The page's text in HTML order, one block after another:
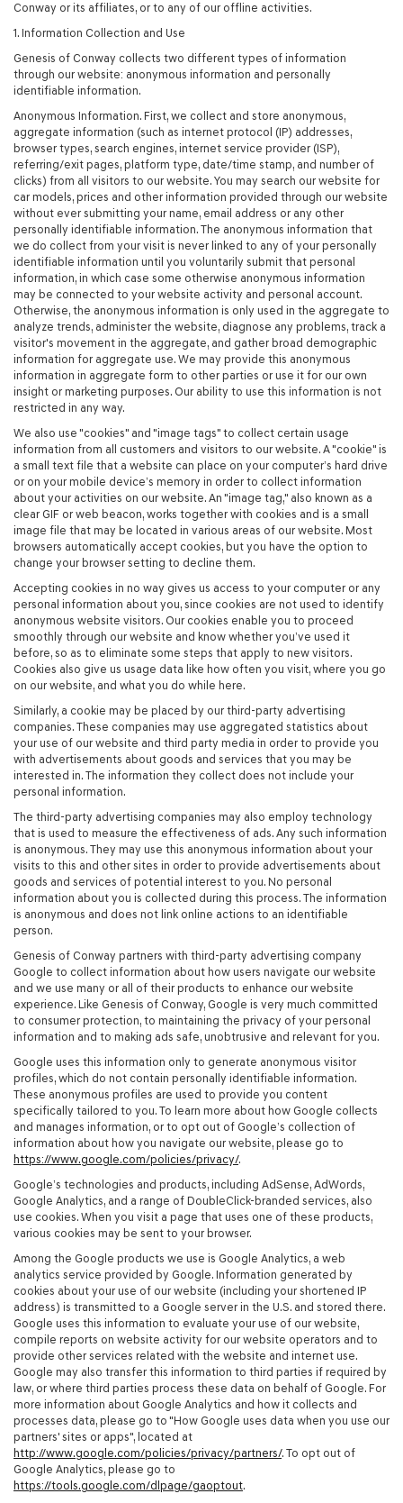
Conway or its affiliates, or to any of our offline activities.
1. Information Collection and Use
Genesis of Conway collects two different types of information
through our website: anonymous information and personally
identifiable information.
Anonymous Information. First, we collect and store anonymous,
aggregate information (such as internet protocol (IP) addresses,
browser types, search engines, internet service provider (ISP),
referring/exit pages, platform type, date/time stamp, and number of
clicks) from all visitors to our website. You may search our website for
car models, prices and other information provided through our website
without ever submitting your name, email address or any other
personally identifiable information. The anonymous information that
we do collect from your visit is never linked to any of your personally
identifiable information until you voluntarily submit that personal
information, in which case some otherwise anonymous information
may be connected to your website activity and personal account.
Otherwise, the anonymous information is only used in the aggregate to
analyze trends, administer the website, diagnose any problems, track a
visitor's movement in the aggregate, and gather broad demographic
information for aggregate use. We may provide this anonymous
information in aggregate form to other parties or use it for our own
insight or marketing purposes. Our ability to use this information is not
restricted in any way.
We also use "cookies" and "image tags" to collect certain usage
information from all customers and visitors to our website. A "cookie" is
a small text file that a website can place on your computer’s hard drive
or on your mobile device’s memory in order to collect information
about your activities on our website. An "image tag," also known as a
clear GIF or web beacon, works together with cookies and is a small
image file that may be located in various areas of our website. Most
browsers automatically accept cookies, but you have the option to
change your browser setting to decline them.
Accepting cookies in no way gives us access to your computer or any
personal information about you, since cookies are not used to identify
anonymous website visitors. Our cookies enable you to proceed
smoothly through our website and know whether you’ve used it
before, so as to eliminate some steps that apply to new visitors.
Cookies also give us usage data like how often you visit, where you go
on our website, and what you do while here.
Similarly, a cookie may be placed by our third-party advertising
companies. These companies may use aggregated statistics about
your use of our website and third party media in order to provide you
with advertisements about goods and services that you may be
interested in. The information they collect does not include your
personal information.
The third-party advertising companies may also employ technology
that is used to measure the effectiveness of ads. Any such information
is anonymous. They may use this anonymous information about your
visits to this and other sites in order to provide advertisements about
goods and services of potential interest to you. No personal
information about you is collected during this process. The information
is anonymous and does not link online actions to an identifiable
person.
Genesis of Conway partners with third-party advertising company
Google to collect information about how users navigate our website
and we use many or all of their products to enhance our website
experience. Like Genesis of Conway, Google is very much committed
to consumer protection, to maintaining the privacy of your personal
information and to making ads safe, unobtrusive and relevant for you.
Google uses this information only to generate anonymous visitor
profiles, which do not contain personally identifiable information.
These anonymous profiles are used to provide you content
specifically tailored to you. To learn more about how Google collects
and manages information, or to opt out of Google’s collection of
information about how you navigate our website, please go to
https://www.google.com/policies/privacy/.
Google’s technologies and products, including AdSense, AdWords,
Google Analytics, and a range of DoubleClick-branded services, also
use cookies. When you visit a page that uses one of these products,
various cookies may be sent to your browser.
Among the Google products we use is Google Analytics, a web
analytics service provided by Google. Information generated by
cookies about your use of our website (including your shortened IP
address) is transmitted to a Google server in the U.S. and stored there.
Google uses this information to evaluate your use of our website,
compile reports on website activity for our website operators and to
provide other services related with the website and internet use.
Google may also transfer this information to third parties if required by
law, or where third parties process these data on behalf of Google. For
more information about Google Analytics and how it collects and
processes data, please go to "How Google uses data when you use our
partners' sites or apps", located at
http://www.google.com/policies/privacy/partners/. To opt out of
Google Analytics, please go to
https://tools.google.com/dlpage/gaoptout.